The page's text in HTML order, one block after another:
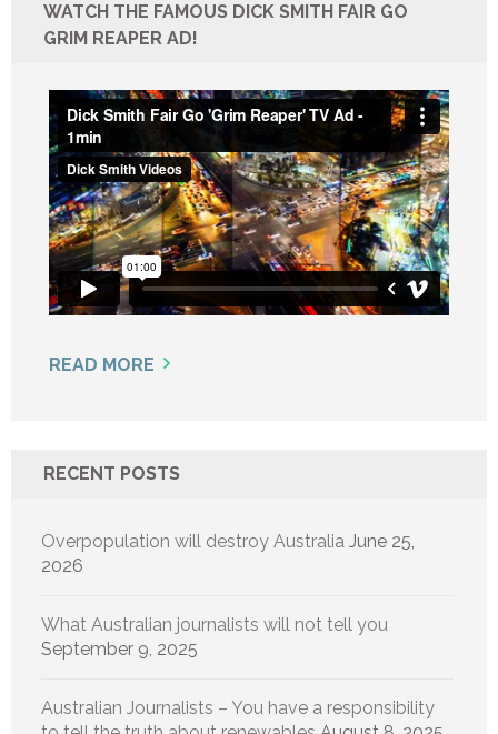
WATCH THE FAMOUS DICK SMITH FAIR GO
GRIM REAPER AD!
READ MORE
RECENT POSTS
Overpopulation will destroy Australia June 25,
2026
What Australian journalists will not tell you
September 9, 2025
Australian Journalists – You have a responsibility